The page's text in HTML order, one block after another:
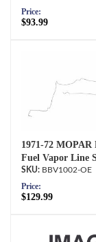
Price:
$93.99
1971-72 MOPAR
Fuel Vapor Line
BBV1002-OE
Price:
$129.99